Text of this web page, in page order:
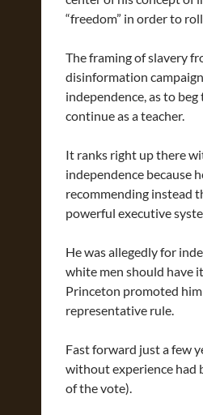
“freedom” in order to
The framing of slavery
disinformation
independence, as to
continue as a teacher.
It ranks right up there
independence because
recommending instead
powerful executive
He was allegedly for
white men should have
Princeton promoted
representative rule.
Fast forward just a few
without experience had
of the vote).